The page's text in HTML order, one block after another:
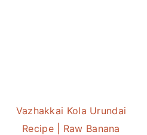
Vazhakkai Kola Urundai
Recipe | Raw Banana